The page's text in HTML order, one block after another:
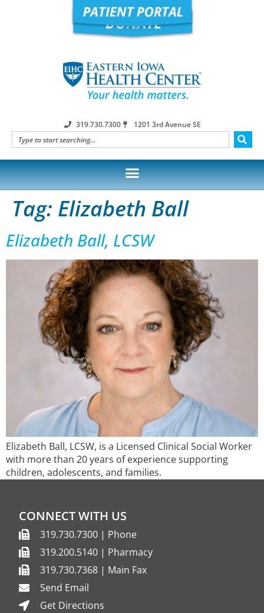
319.730.7300 1201 3rd Avenue SE
Tag: Elizabeth Ball
Elizabeth Ball, LCSW
Elizabeth Ball, LCSW, is a Licensed Clinical Social Worker
with more than 20 years of experience supporting
children, adolescents, and families.
CONNECT WITH US
319.730.7300 | Phone
319.200.5140 | Pharmacy
319.730.7368 | Main Fax
Send Email
Get Directions